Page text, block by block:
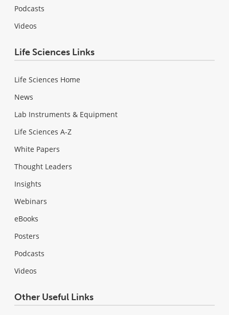
Podcasts
Videos
Life Sciences Links
Life Sciences Home
News
Lab Instruments & Equipment
Life Sciences A-Z
White Papers
Thought Leaders
Insights
Webinars
eBooks
Posters
Podcasts
Videos
Other Useful Links